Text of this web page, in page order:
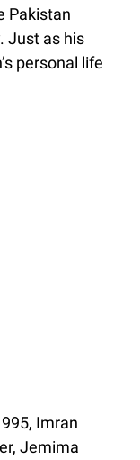
Pakistan
Just as his
personal life
Imran
Jemima